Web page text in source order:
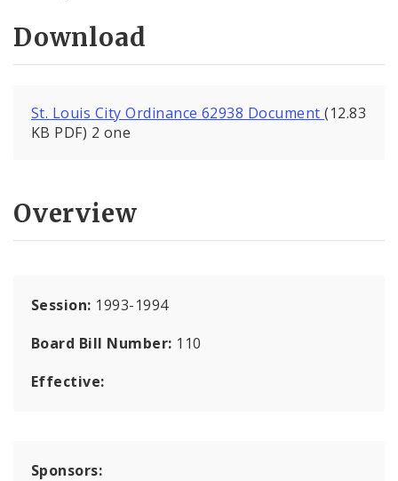
Download
St. Louis City Ordinance 62938 Document(12.83
KB PDF) 2 one
Overview
Session: 1993-1994
Board Bill Number: 110
Effective:
Sponsors: